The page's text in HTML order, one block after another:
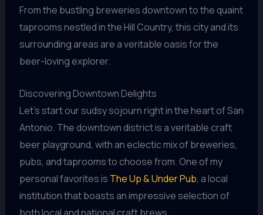
From the bustling breweries downtown to the quaint
taprooms nestled in the Hill Country, this city and its
surrounding areas are a veritable oasis for the
beer-loving explorer.
Discovering Downtown Delights
Let’s start our sudsy sojourn right in the heart of San
Antonio. The downtown district is a veritable craft
beer playground, with an eclectic mix of breweries,
pubs, and taprooms to choose from. One of my
personal favorites is The Up & Under Pub, a local
institution that boasts an impressive selection of
both local and national craft brews.